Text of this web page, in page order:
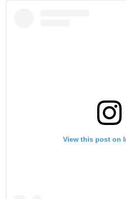
View this post on